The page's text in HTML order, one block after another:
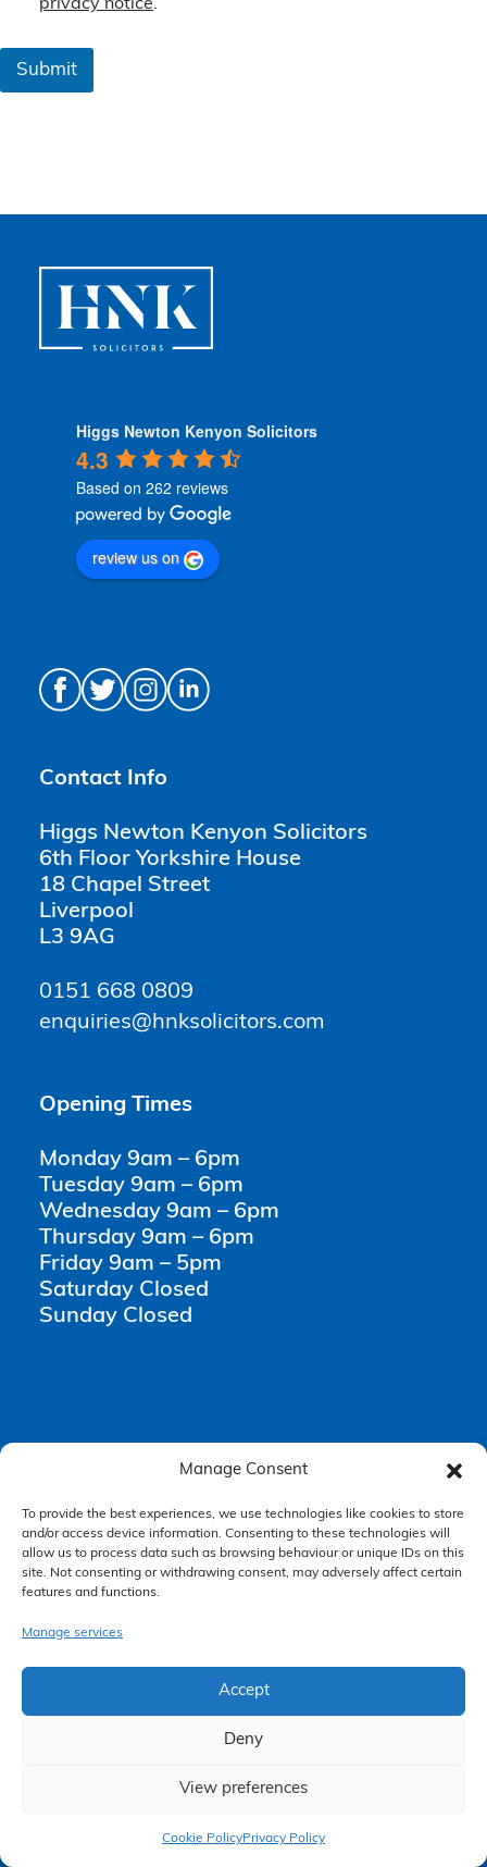
Manage Consent
To provide the best experiences, we use technologies like cookies to store
and/or access device information. Consenting to these technologies will
allow us to process data such as browsing behaviour or unique IDs on this
site. Not consenting or withdrawing consent, may adversely affect certain
features and functions.
Manage services
Accept
Deny
View preferences
Cookie PolicyPrivacy Policy
o
privacy notice.
Submit
Higgs Newton Kenyon Solicitors
4.3
Based on 262 reviews
review us on
Contact Info
Higgs Newton Kenyon Solicitors
6th Floor Yorkshire House
18 Chapel Street
Liverpool
L3 9AG
0151 668 0809
enquiries@hnksolicitors.com
Opening Times
Monday 9am – 6pm
Tuesday 9am – 6pm
Wednesday 9am – 6pm
Thursday 9am – 6pm
Friday 9am – 5pm
Saturday Closed
Sunday Closed
Accessibility Policy
Making a Complaint
Privacy Policy
Terms & Conditions
, registered in England and Wales under company
Express Solicitors Limited is authorised and regulated by the